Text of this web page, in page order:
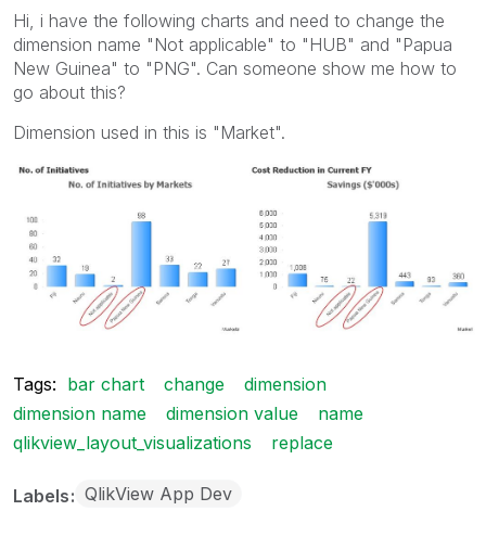
Hi, i have the following charts and need to change the
dimension name "Not applicable" to "HUB" and "Papua
New Guinea" to "PNG". Can someone show me how to
go about this?
Dimension used in this is "Market".
Tags: bar chart change
dimension
dimension name
dimension value
name
qlikview_layout_visualizations
replace
Labels QlikView App Dev